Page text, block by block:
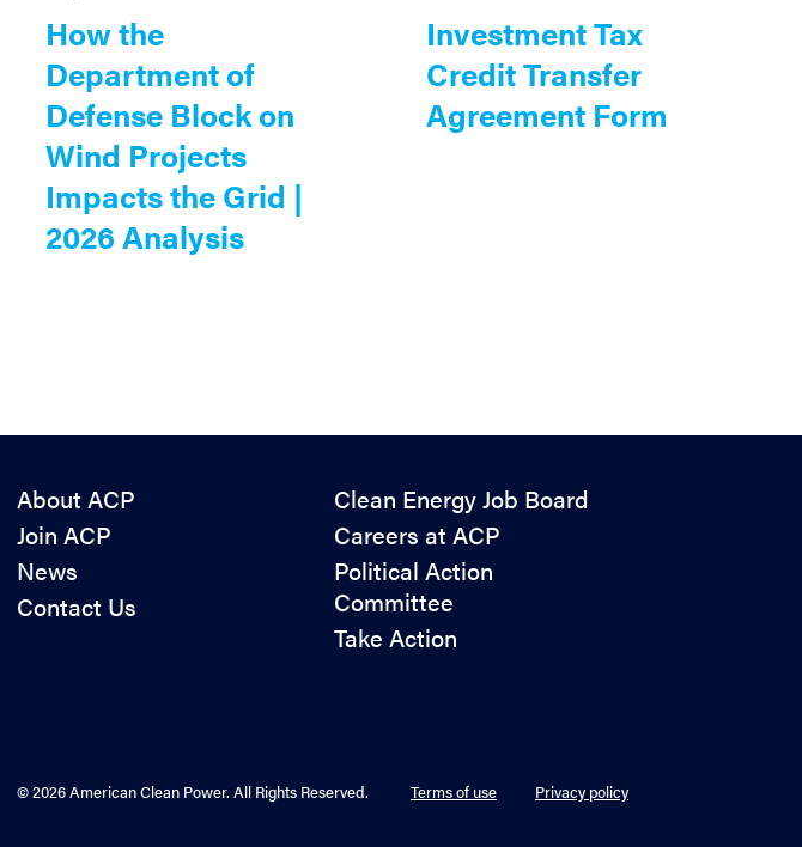
How the
Department of
Defense Block on
Wind Projects
Impacts the Grid |
2026 Analysis
Investment Tax
Credit Transfer
Agreement Form
About ACP
Join ACP
News
Contact Us
Policy
Advocacy
Clean Energy Job Board
Careers at ACP
Political Action
Committee
Take Action
© 2026 American Clean Power. All Rights Reserved. Terms of use Privacy policy